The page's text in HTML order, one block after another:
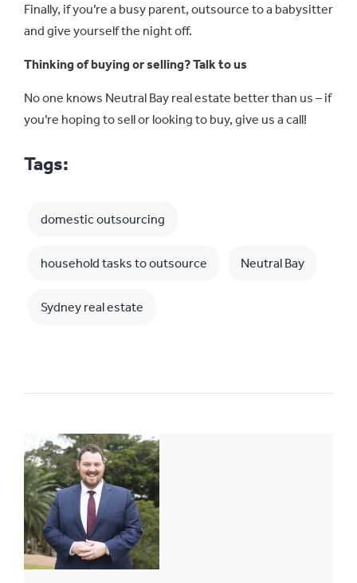
Finally, if you’re a busy parent, outsource to a babysitter
and give yourself the night off.
Thinking of buying or selling? Talk to us
No one knows Neutral Bay real estate better than us – if
you’re hoping to sell or looking to buy, give us a call!
Tags:
domestic outsourcing
household tasks to outsource Neutral Bay
Sydney real estate